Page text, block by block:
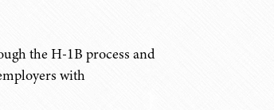
the H-1B process and
with